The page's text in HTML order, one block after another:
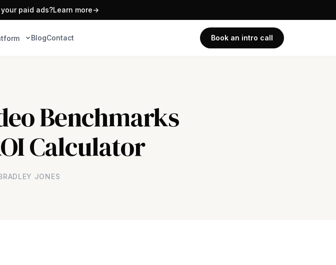
paid ads?Learn more→
BlogContact Book an intro call
Benchmarks
Calculator
JONES